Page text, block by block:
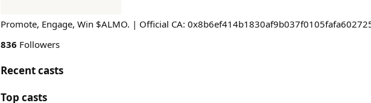
Promote, Engage, Win $ALMO. | Official CA:
836 Followers
Recent casts
Top casts